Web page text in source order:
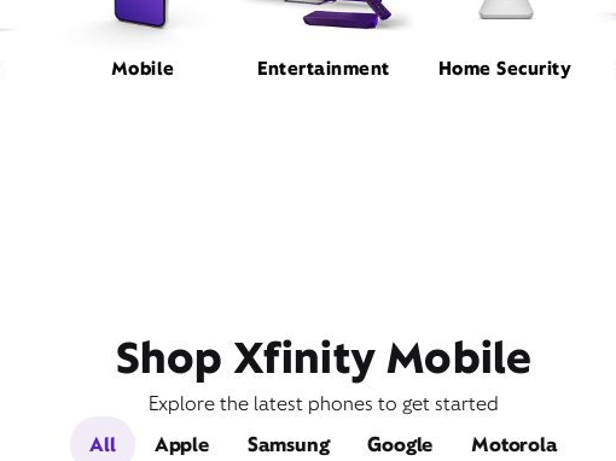
Mobile Entertainment Home Security
Shop Xfinity Mobile
Explore the latest phones to get started
All
Apple Samsung Google Motorola